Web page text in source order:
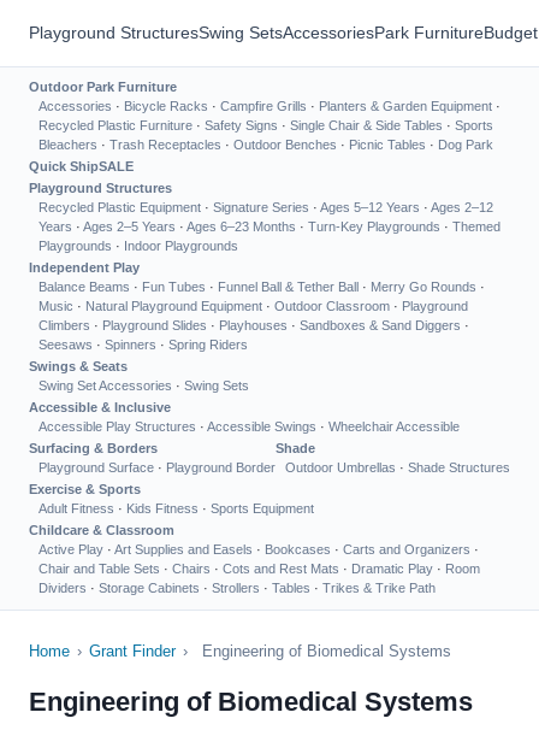
Playground StructuresSwing SetsAccessoriesPark Furniture
Outdoor Park Furniture
Accessories · Bicycle Racks · Campfire Grills · Planters & Garden Equipment ·
Recycled Plastic Furniture · Safety Signs · Single Chair & Side Tables · Sports
Bleachers · Trash Receptacles · Outdoor Benches · Picnic Tables · Dog Park
Quick ShipSALE
Playground Structures
Recycled Plastic Equipment · Signature Series · Ages 5–12 Years · Ages 2–12
Years · Ages 2–5 Years · Ages 6–23 Months · Turn-Key Playgrounds · Themed
Playgrounds · Indoor Playgrounds
Independent Play
Balance Beams · Fun Tubes · Funnel Ball & Tether Ball · Merry Go Rounds ·
Music · Natural Playground Equipment · Outdoor Classroom · Playground
Climbers · Playground Slides · Playhouses · Sandboxes & Sand Diggers ·
Seesaws · Spinners · Spring Riders
Swings & Seats
Swing Set Accessories · Swing Sets
Accessible & Inclusive
Accessible Play Structures · Accessible Swings · Wheelchair Accessible
Surfacing & Borders
Playground Surface · Playground Border
Shade
Outdoor Umbrellas · Shade Structures
Exercise & Sports
Adult Fitness · Kids Fitness · Sports Equipment
Childcare & Classroom
Active Play · Art Supplies and Easels · Bookcases · Carts and Organizers ·
Chair and Table Sets · Chairs · Cots and Rest Mats · Dramatic Play · Room
Dividers · Storage Cabinets · Strollers · Tables · Trikes & Trike Path
Home › Grant Finder › Engineering of Biomedical Systems
Engineering of Biomedical Systems